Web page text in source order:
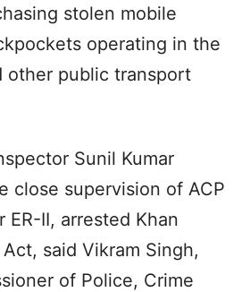
stolen mobile
operating in the
other public transport
Sunil Kumar
close supervision of ACP
ER-II, arrested Khan
said Vikram Singh,
of Police, Crime